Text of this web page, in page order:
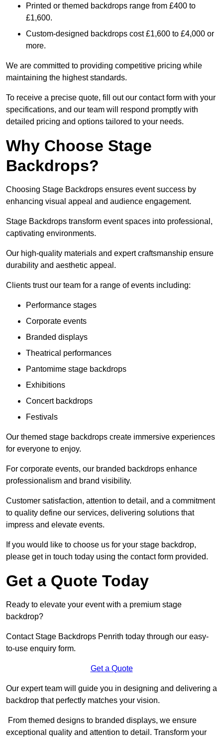
Printed or themed backdrops range from £400 to
£1,600.
Custom-designed backdrops cost £1,600 to £4,000 or
more.
We are committed to providing competitive pricing while
maintaining the highest standards.
To receive a precise quote, fill out our contact form with your
specifications, and our team will respond promptly with
detailed pricing and options tailored to your needs.
Why Choose Stage
Backdrops?
Choosing Stage Backdrops ensures event success by
enhancing visual appeal and audience engagement.
Stage Backdrops transform event spaces into professional,
captivating environments.
Our high-quality materials and expert craftsmanship ensure
durability and aesthetic appeal.
Clients trust our team for a range of events including:
Performance stages
Corporate events
Branded displays
Theatrical performances
Pantomime stage backdrops
Exhibitions
Concert backdrops
Festivals
Our themed stage backdrops create immersive experiences
for everyone to enjoy.
For corporate events, our branded backdrops enhance
professionalism and brand visibility.
Customer satisfaction, attention to detail, and a commitment
to quality define our services, delivering solutions that
impress and elevate events.
If you would like to choose us for your stage backdrop,
please get in touch today using the contact form provided.
Get a Quote Today
Ready to elevate your event with a premium stage
backdrop?
Contact Stage Backdrops Penrith today through our easy-
to-use enquiry form.
Get a Quote
Our expert team will guide you in designing and delivering a
backdrop that perfectly matches your vision.
From themed designs to branded displays, we ensure
exceptional quality and attention to detail. Transform your